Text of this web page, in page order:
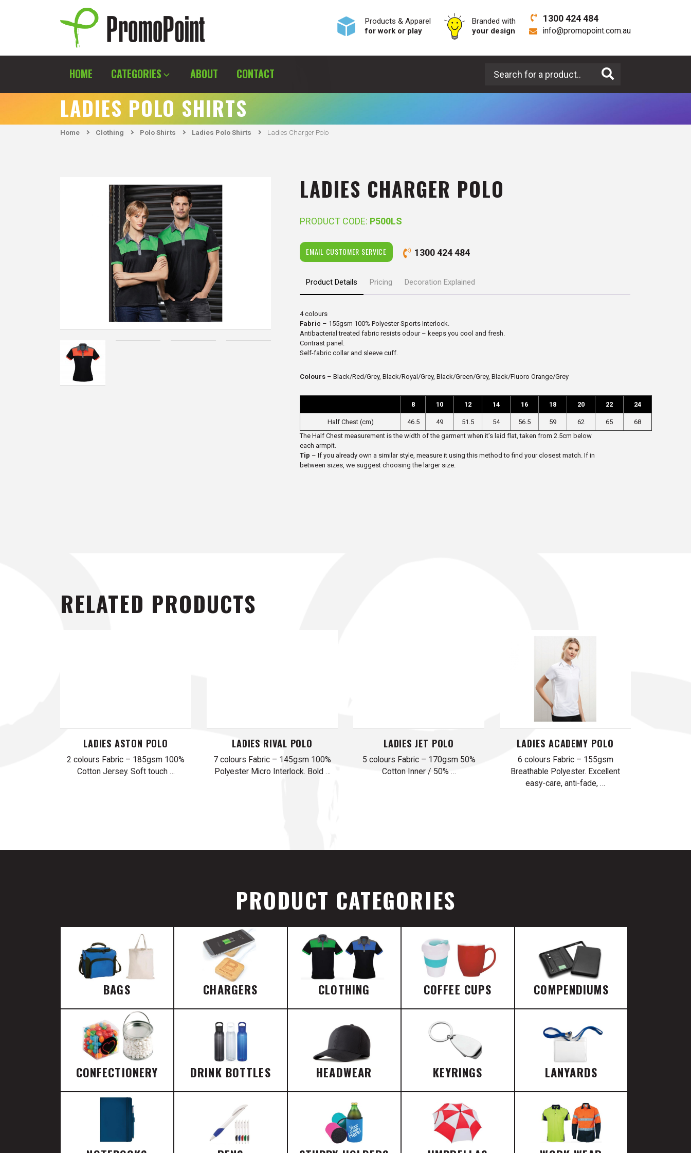
PromoPoint
Products & Apparel
for work or play
Branded with
your design
1300 424 484
info@promopoint.com.au
Search for a product
HOME CATEGORIES ABOUT CONTACT
LADIES POLO SHIRTS
Home Clothing Polo Shirts Ladies Polo Shirts Ladies Charger Polo
LADIES CHARGER POLO
PRODUCT CODE: P500LS
EMAIL CUSTOMER SERVICE 1300 424 484
Product Details Pricing Decoration Explained
4 colours
Fabric – 155gsm 100% Polyester Sports Interlock.
Antibacterial treated fabric resists odour – keeps you cool and fresh.
Contrast panel.
Self-fabric collar and sleeve cuff.
Colours – Black/Red/Grey, Black/Royal/Grey, Black/Green/Grey, Black/Fluoro Orange/Grey
8 10 12 14 16 18 20 22 24
Half Chest (cm) 46.5 49 51.5 54 56.5 59 62 65
68
The Half Chest measurement is the width of the garment when it’s laid flat, taken from 2.5cm below
each armpit.
Tip – If you already own a similar style, measure it using this method to find your closest match. If in
between sizes, we suggest choosing the larger size.
RELATED PRODUCTS
LADIES ASTON POLO
2 colours Fabric – 185gsm 100%
Cotton Jersey. Soft touch …
LADIES RIVAL POLO
7 colours Fabric – 145gsm 100%
Polyester Micro Interlock. Bold …
LADIES JET POLO
5 colours Fabric – 170gsm 50%
Cotton Inner / 50% …
LADIES ACADEMY POLO
6 colours Fabric – 155gsm
Breathable Polyester. Excellent
easy-care, anti-fade, …
PRODUCT CATEGORIES
BAGS CHARGERS CLOTHING COFFEE CUPS COMPENDIUMS
CONFECTIONERY DRINK BOTTLES HEADWEAR KEYRINGS LANYARDS